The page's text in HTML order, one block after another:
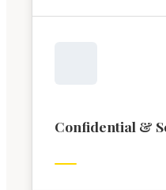
Confidential &